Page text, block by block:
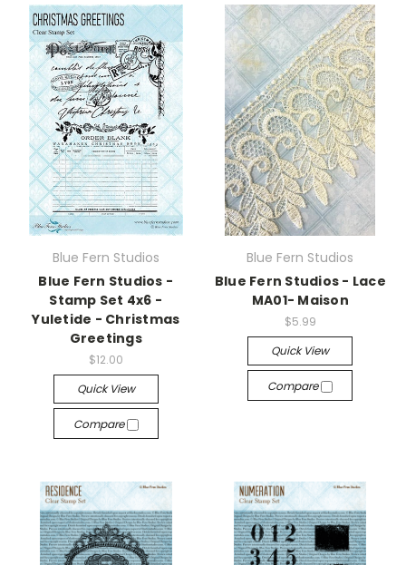
Blue Fern Studios
Blue Fern Studios -
Stamp Set 4x6 -
Yuletide - Christmas
Greetings
$12.00
Quick View
Compare
Blue Fern Studios
Blue Fern Studios - Lace
MA01- Maison
$5.99
Quick View
Compare